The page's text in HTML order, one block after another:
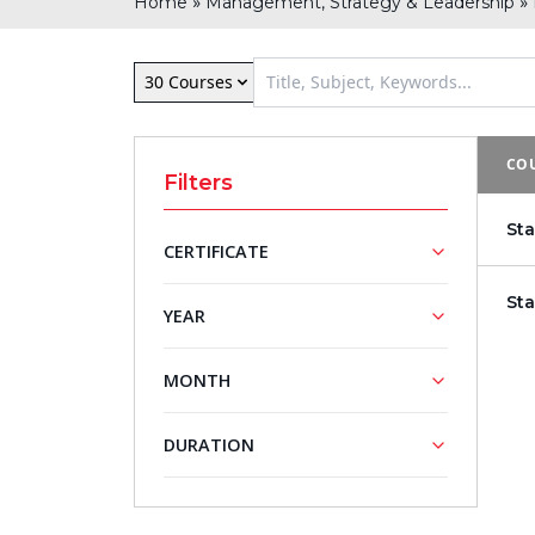
30 Courses
Filters
CERTIFICATE
NASBA
Approved
Courses
YEAR
2026
MONTH
September
DURATION